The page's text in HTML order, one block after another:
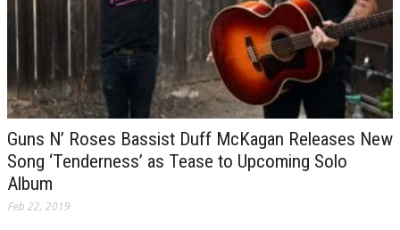
Guns N’ Roses Bassist Duff McKagan Releases New
Song ‘Tenderness’ as Tease to Upcoming Solo
Album
Feb 22, 2019